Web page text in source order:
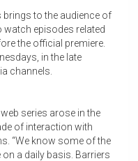
brings to the audience of
watch episodes related
the official premiere.
in the late
channels.
series arose in the
of interaction with
“We know some of the
a daily basis. Barriers